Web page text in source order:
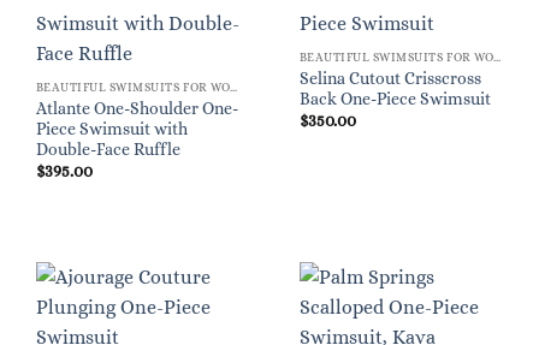
BEAUTIFUL SWIMSUITS FOR WOMEN
Atlante One-Shoulder One-
Piece Swimsuit with
Double-Face Ruffle
$395.00
BEAUTIFUL SWIMSUITS FOR WOMEN
Selina Cutout Crisscross
Back One-Piece Swimsuit
$350.00